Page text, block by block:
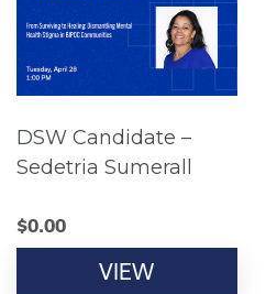
DSW Candidate –
Sedetria Sumerall
$0.00
VIEW